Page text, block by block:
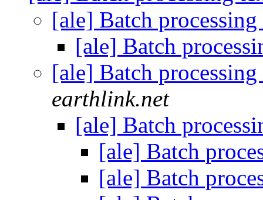
[ale] Batch
[ale] Batch
[ale] Batch
earthlink.net
[ale] Batch
[ale] Batch
[ale] Batch